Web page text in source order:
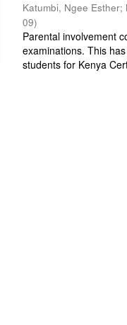
Katumbi, Ngee Esther;
09)
Parental involvement
examinations. This
students for Kenya